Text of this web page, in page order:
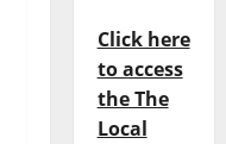
Click here
to access
the The
Local